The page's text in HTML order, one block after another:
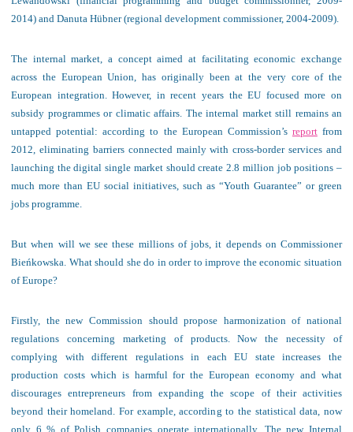
2014) and Danuta Hübner (regional development commissioner, 2004-2009).
The internal market, a concept aimed at facilitating economic exchange
across the European Union, has originally been at the very core of the
European integration. However, in recent years the EU focused more on
subsidy programmes or climatic affairs. The internal market still remains an
untapped potential: according to the European Commission’s reportfrom
2012, eliminating barriers connected mainly with cross-border services and
launching the digital single market should create 2.8 million job positions –
much more than EU social initiatives, such as “Youth Guarantee” or green
jobs programme.
But when will we see these millions of jobs, it depends on Commissioner
Bieńkowska. What should she do in order to improve the economic situation
of Europe?
Firstly, the new Commission should propose harmonization of national
regulations concerning marketing of products. Now the necessity of
complying with different regulations in each EU state increases the
production costs which is harmful for the European economy and what
discourages entrepreneurs from expanding the scope of their activities
beyond their homeland. For example, according to the statistical data, now
only 6 % of Polish companies operate internationally. The new Internal